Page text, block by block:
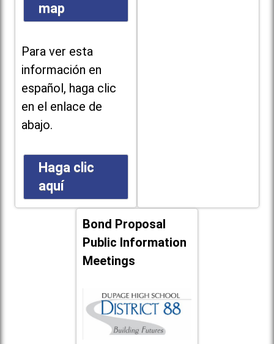
map
Para ver esta
información en
español, haga clic
en el enlace de
abajo.
Haga clic
aquí
Bond Proposal
Public Information
Meetings